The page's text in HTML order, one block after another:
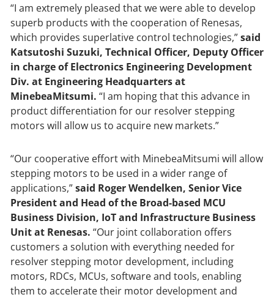
“I am extremely pleased that we were able to develop
superb products with the cooperation of Renesas,
which provides superlative control technologies,”said
Katsutoshi Suzuki, Technical Officer, Deputy Officer
in charge of Electronics Engineering Development
Div. at Engineering Headquarters at
MinebeaMitsumi. “I am hoping that this advance in
product differentiation for our resolver stepping
motors will allow us to acquire new markets.”
“Our cooperative effort with MinebeaMitsumi will allow
stepping motors to be used in a wider range of
applications,”said Roger Wendelken, Senior Vice
President and Head of the Broad-based MCU
Business Division, IoT and Infrastructure Business
Unit at Renesas. “Our joint collaboration offers
customers a solution with everything needed for
resolver stepping motor development, including
motors, RDCs, MCUs, software and tools, enabling
them to accelerate their motor development and